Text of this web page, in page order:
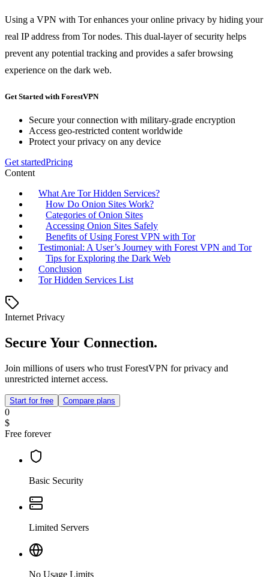
Using a VPN with Tor enhances your online privacy by hiding your
real IP address from Tor nodes. This dual-layer of security helps
prevent any potential tracking and provides a safer browsing
experience on the dark web.
Get Started with ForestVPN
Secure your connection with military-grade encryption
Access geo-restricted content worldwide
Protect your privacy on any device
Get startedPricing
Content
What Are Tor Hidden Services?
How Do Onion Sites Work?
Categories of Onion Sites
Accessing Onion Sites Safely
Benefits of Using Forest VPN with Tor
Testimonial: A User’s Journey with Forest VPN and Tor
Tips for Exploring the Dark Web
Conclusion
Tor Hidden Services List
Internet Privacy
Secure Your Connection.
Join millions of users who trust ForestVPN for privacy and
unrestricted internet access.
Start for free Compare plans
0
$
Free forever
Basic Security
Limited Servers
No Usage Limits